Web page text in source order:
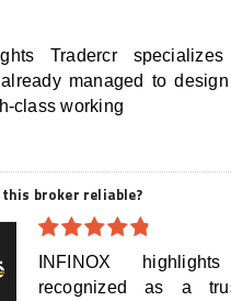
Tradercr
managed to
class working
this broker reliable?
4.8out of
5
INFINOX
recognized as a